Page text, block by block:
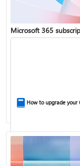
Microsoft 365
How to upgrade your